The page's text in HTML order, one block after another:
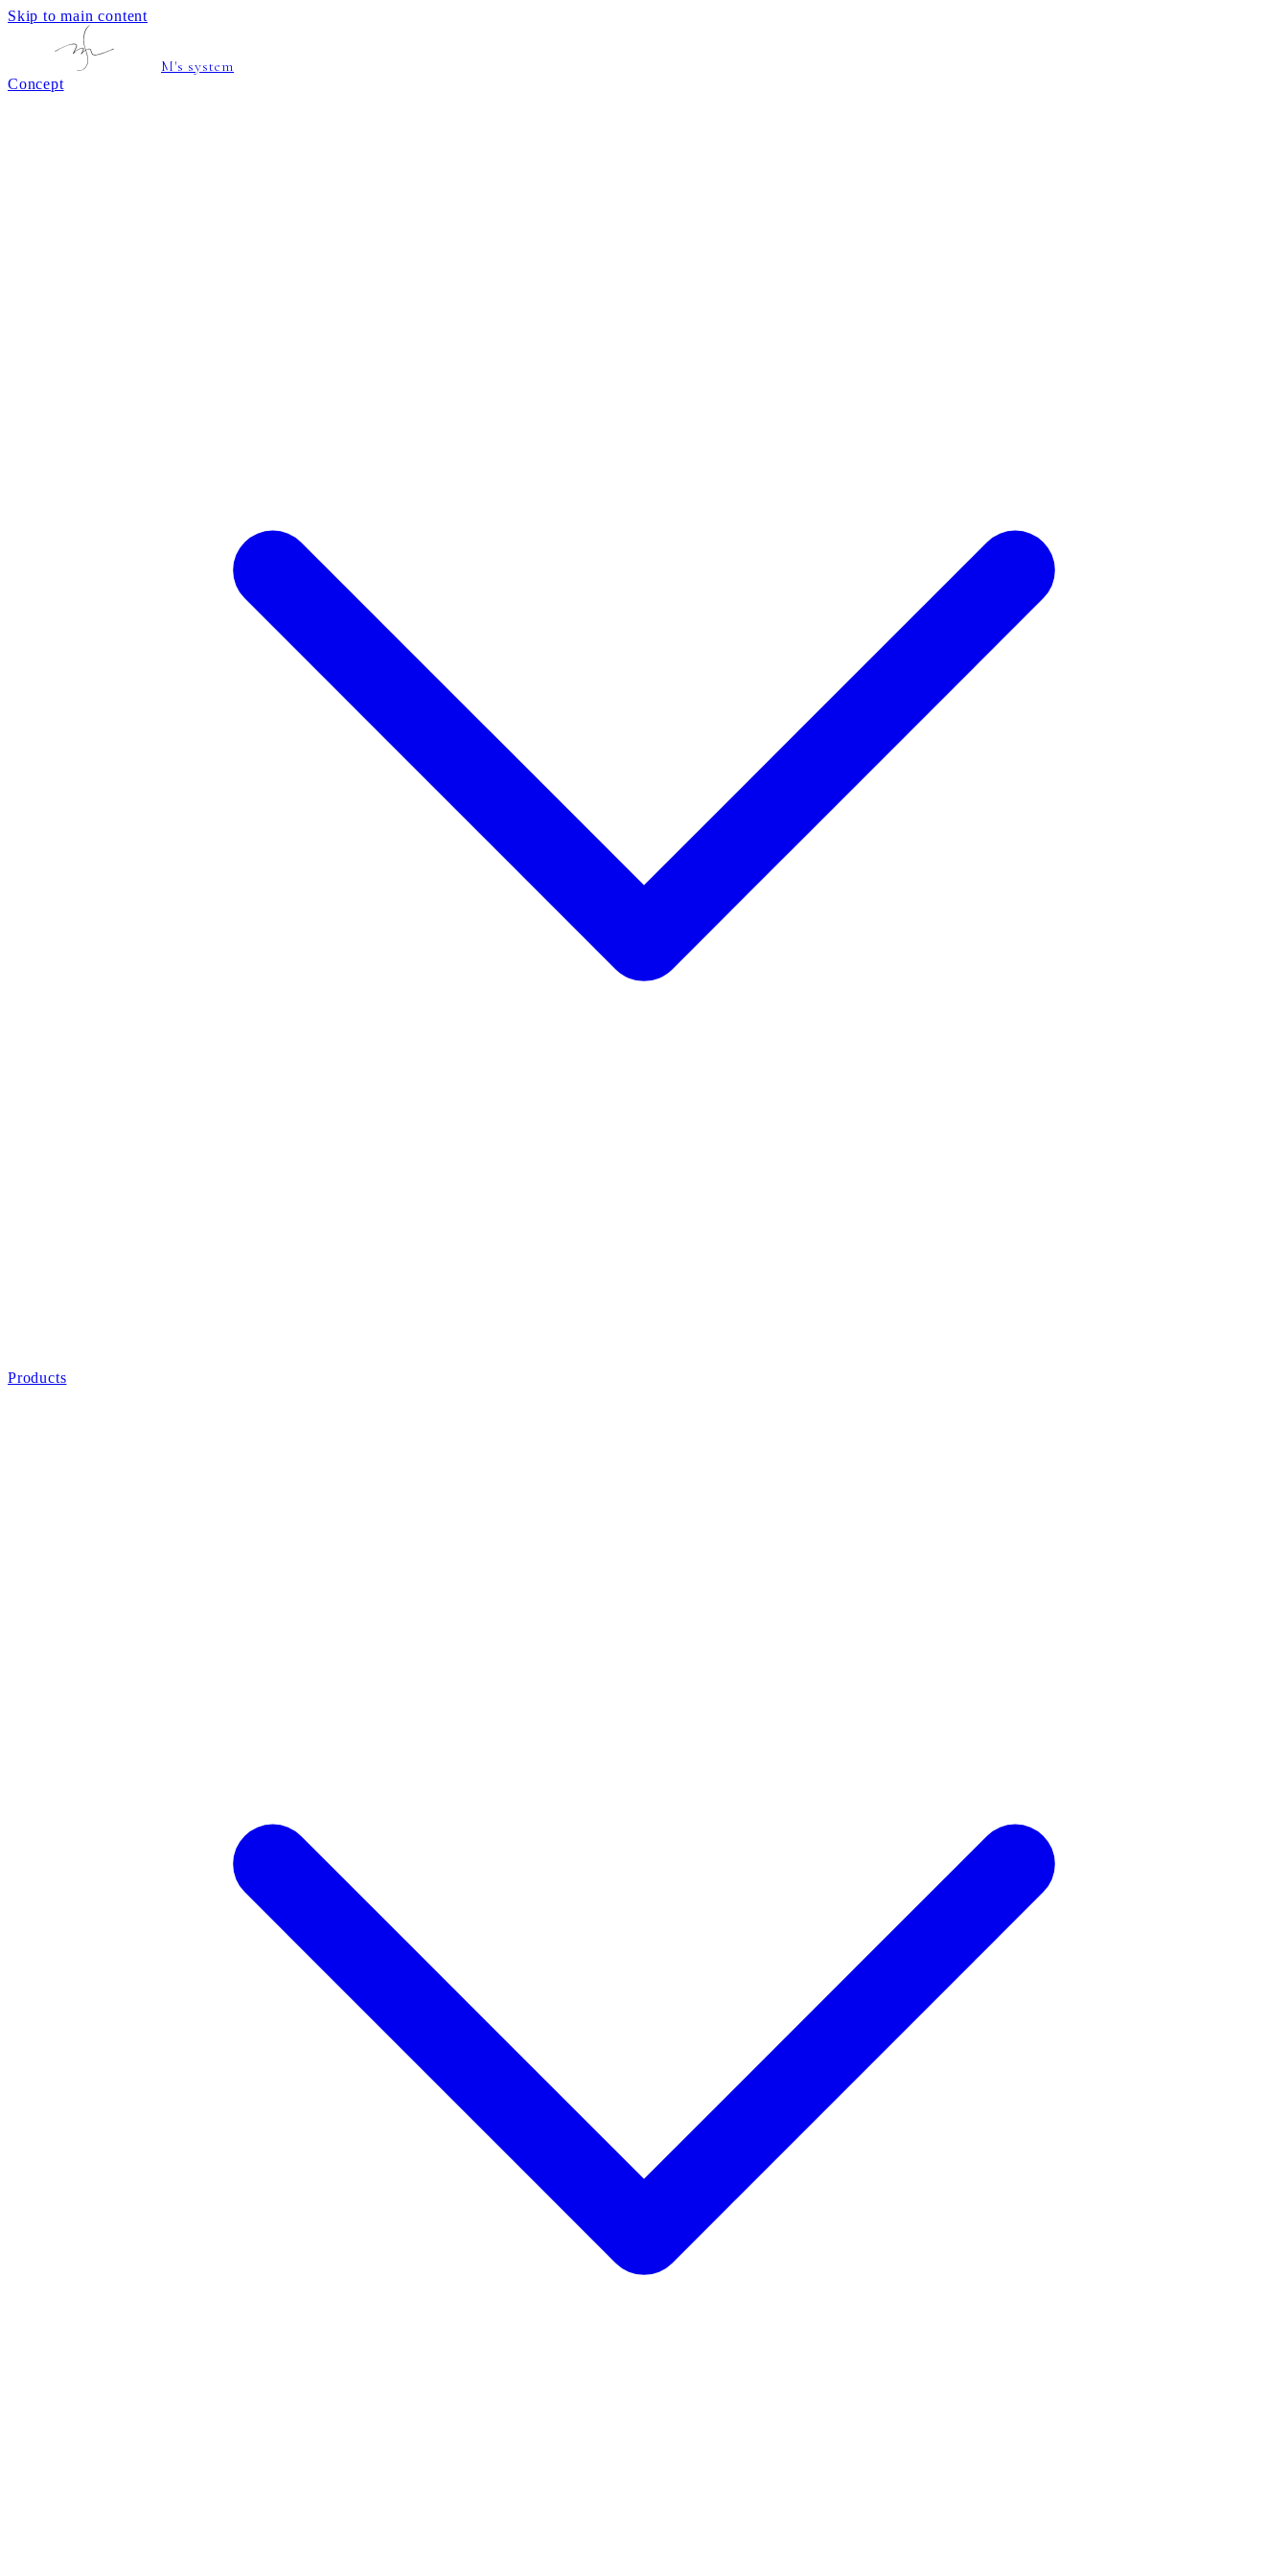
Skip to main content
M's system
Concept
Products